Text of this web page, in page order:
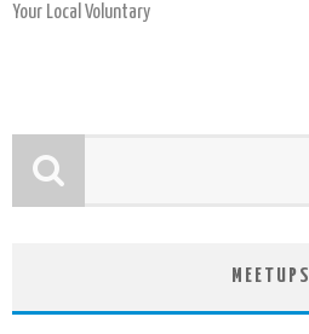
Your Local Voluntary
MEETUPS